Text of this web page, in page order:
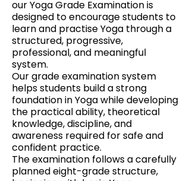
our Yoga Grade Examination is
designed to encourage students to
learn and practise Yoga through a
structured, progressive,
professional, and meaningful
system.
Our grade examination system
helps students build a strong
foundation in Yoga while developing
the practical ability, theoretical
knowledge, discipline, and
awareness required for safe and
confident practice.
The examination follows a carefully
planned eight-grade structure,